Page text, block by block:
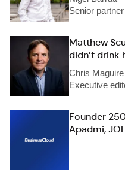
Senior
Matthew
didn’t drink
Chris Maguire
Executive
Founder
Apadmi,